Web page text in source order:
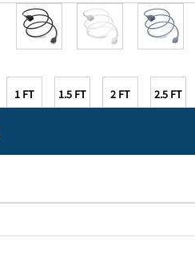
1 FT
1.5 FT 2 FT 2.5 FT